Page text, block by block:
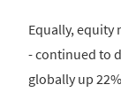
Equally, equity
- continued to
globally up